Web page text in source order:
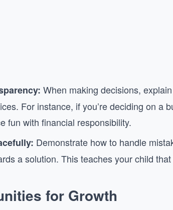
When making decisions,
For instance, if you’re deciding on a
fun with financial responsibility.
Demonstrate how to handle
a solution. This teaches your child
for Growth